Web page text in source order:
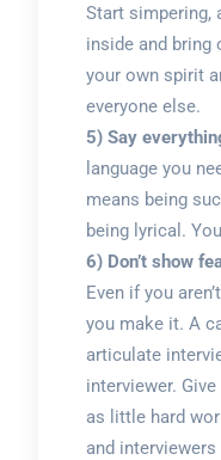
Start simpering,
inside and bring
your own spirit
everyone else.
5) Say
language you
means being
being lyrical.
6) Don’t show
Even if you
you make it. A
articulate
interviewer.
as little hard
and